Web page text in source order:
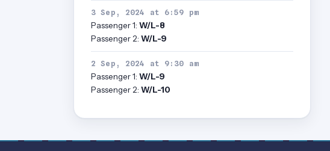
3 Sep, 2024 at 6:59 pm
Passenger 1: W/L-8
Passenger 2: W/L-9
2 Sep, 2024 at 9:30 am
Passenger 1: W/L-9
Passenger 2: W/L-10